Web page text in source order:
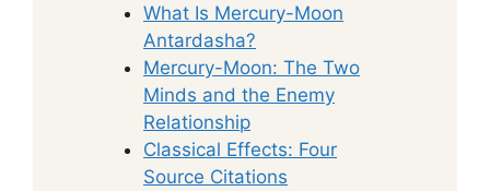
What Is Mercury-Moon
Antardasha?
Mercury-Moon: The Two
Minds and the Enemy
Relationship
Classical Effects: Four
Source Citations